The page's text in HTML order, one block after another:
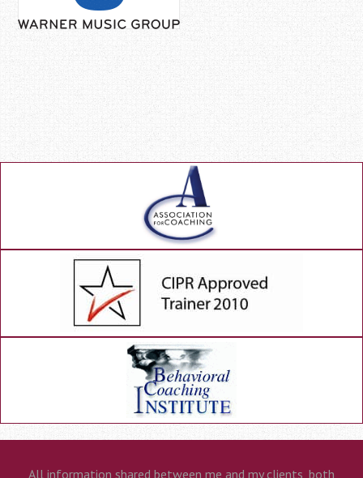
All information shared between me and my clients, both